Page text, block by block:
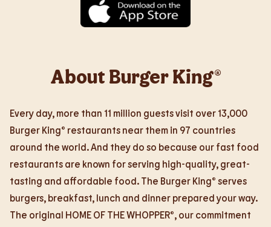
About Burger King®
Every day, more than 11 million guests visit over 13,000
Burger King® restaurants near them in 97 countries
around the world. And they do so because our fast food
restaurants are known for serving high-quality, great-
tasting and affordable food. The Burger King® serves
burgers, breakfast, lunch and dinner prepared your way.
The original HOME OF THE WHOPPER®, our commitment